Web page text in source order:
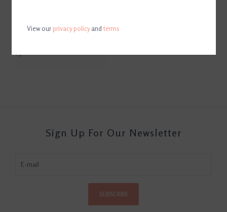
Breyer Unicorn Advent
Sign Up For Our Newsletter
SUBSCRIBE
View ourprivacy policyandterms